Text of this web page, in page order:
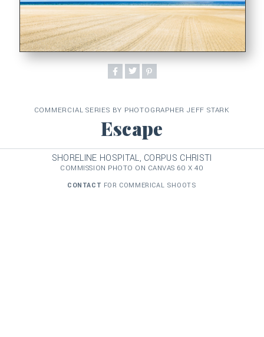
COMMERCIAL SERIES BY PHOTOGRAPHER JEFF STARK
Escape
SHORELINE HOSPITAL, CORPUS CHRISTI
COMMISSION PHOTO ON CANVAS 60 X 40
CONTACT FOR COMMERICAL SHOOTS